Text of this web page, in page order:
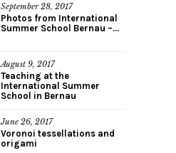
September 28, 2017
Photos from International
Summer School Bernau –...
August 9, 2017
Teaching at the
International Summer
School in Bernau
June 26, 2017
Voronoi tessellations and
origami